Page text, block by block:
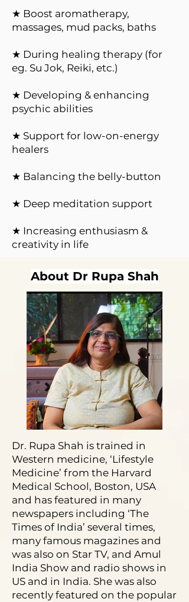
★ Boost aromatherapy,
massages, mud packs, baths
★ During healing therapy (for
eg. Su Jok, Reiki, etc.)
★ Developing & enhancing
psychic abilities
★ Support for low-on-energy
healers
★ Balancing the belly-button
★ Deep meditation support
★ Increasing enthusiasm &
creativity in life
About Dr Rupa Shah
Dr. Rupa Shah is trained in
Western medicine, ‘Lifestyle
Medicine’ from the Harvard
Medical School, Boston, USA
and has featured in many
newspapers including ‘The
Times of India’ several times,
many famous magazines and
was also on Star TV, and Amul
India Show and radio shows in
US and in India. She was also
recently featured on the popular